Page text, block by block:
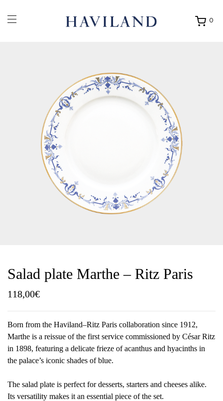
0
Ouvrir
Salad plate Marthe – Ritz Paris
118,00€
Born from the Haviland–Ritz Paris collaboration since 1912,
Marthe is a reissue of the first service commissioned by César Ritz
in 1898, featuring a delicate frieze of acanthus and hyacinths in
the palace’s iconic shades of blue.
The salad plate is perfect for desserts, starters and cheeses alike.
Its versatility makes it an essential piece of the set.